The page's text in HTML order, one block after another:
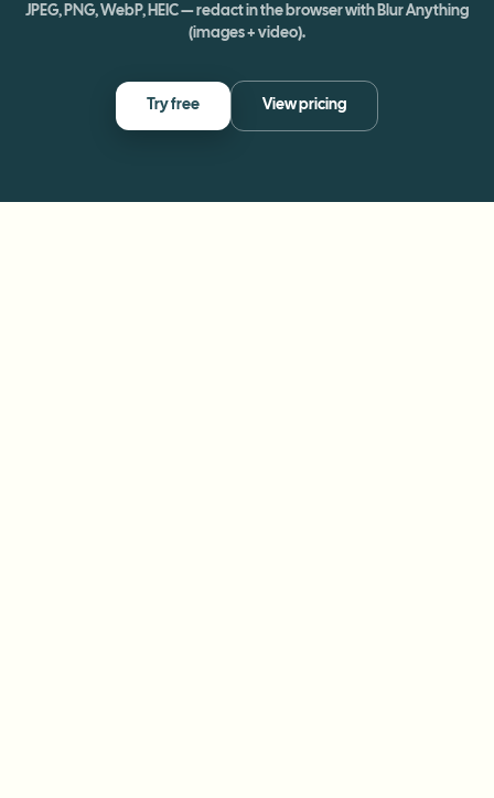
JPEG, PNG, WebP, HEIC — redact in the browser with Blur Anything
(images + video).
Try free View pricing